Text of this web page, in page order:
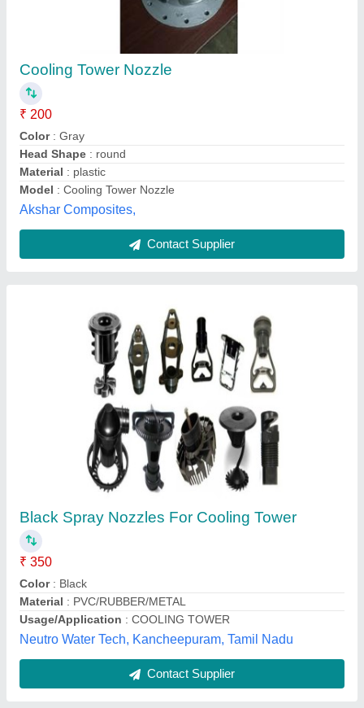
Black Spray Nozzles For Cooling Tower
₹ 350
Color: Black
Material: PVC/RUBBER/METAL
Usage/Application
: COOLING TOWER
Neutro Water Tech, Kancheepuram, Tamil Nadu
Cooling Tower Nozzles
₹ 120
Material
Model
Pressure: 3-6 bar
Size/Dimensions: 3/4-1 inch(Polypropylene), 3/4-2.5
inch(Abs)
World Cooling Towers, Coimbatore, Tamil Nadu
Contact Supplier